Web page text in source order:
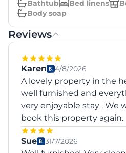
Bathtub Bed linens
Body soap
Reviews
Karen 4/8/2026
A lovely property in the
well furnished and
very enjoyable stay . We
book this property again.
Sue 31/7/2026